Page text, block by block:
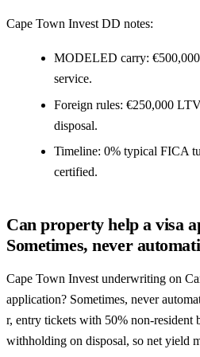
Cape Town Invest DD notes:
MODELED carry:
service.
Foreign rules: €250,000
disposal.
Timeline: 0% typical FICA
certified.
Can property help a visa
Sometimes, never
Cape Town Invest underwriting on
application? Sometimes, never
r, entry tickets with 50% non-resident
withholding on disposal, so net yield